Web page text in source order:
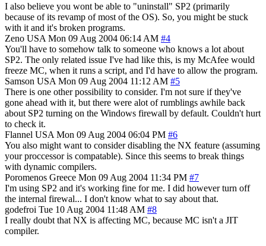
I also believe you wont be able to "uninstall" SP2 (primarily
because of its revamp of most of the OS). So, you might be stuck
with it and it's broken programs.
Zeno USA Mon 09 Aug 2004 06:14 AM #4
You'll have to somehow talk to someone who knows a lot about
SP2. The only related issue I've had like this, is my McAfee would
freeze MC, when it runs a script, and I'd have to allow the program.
Samson USA Mon 09 Aug 2004 11:12 AM #5
There is one other possibility to consider. I'm not sure if they've
gone ahead with it, but there were alot of rumblings awhile back
about SP2 turning on the Windows firewall by default. Couldn't hurt
to check it.
Flannel USA Mon 09 Aug 2004 06:04 PM #6
You also might want to consider disabling the NX feature (assuming
your proccessor is compatable). Since this seems to break things
with dynamic compilers.
Poromenos Greece Mon 09 Aug 2004 11:34 PM #7
I'm using SP2 and it's working fine for me. I did however turn off
the internal firewal... I don't know what to say about that.
godefroi Tue 10 Aug 2004 11:48 AM #8
I really doubt that NX is affecting MC, because MC isn't a JIT
compiler.